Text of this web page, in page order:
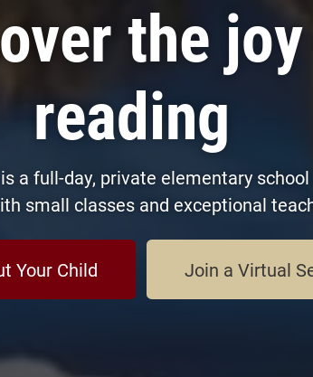
the
reading
a full-day, private elementary
small classes and exceptional
Your Child Join a Virtual